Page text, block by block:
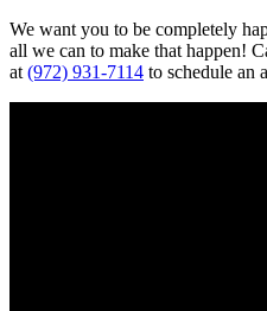
We want you to be completely
all we can to make that happen!
at (972) 931-7114 to schedule an